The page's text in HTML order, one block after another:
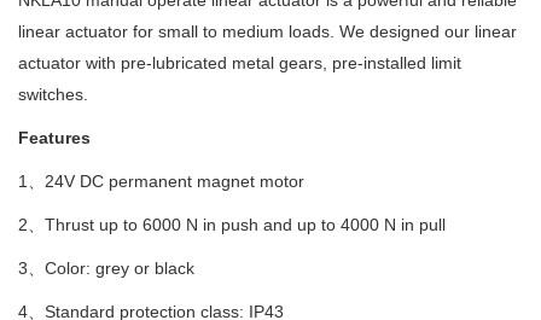
linear actuator for small to medium loads. We designed our linear
actuator with pre-lubricated metal gears, pre-installed limit
switches.
Features
1、24V DC permanent magnet motor
2、Thrust up to 6000 N in push and up to 4000 N in pull
3、Color: grey or black
4、Standard protection class: IP43